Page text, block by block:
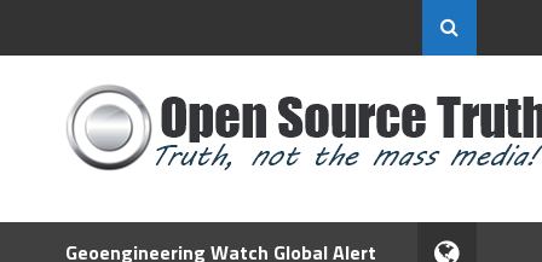
Geoengineering Watch Global Alert